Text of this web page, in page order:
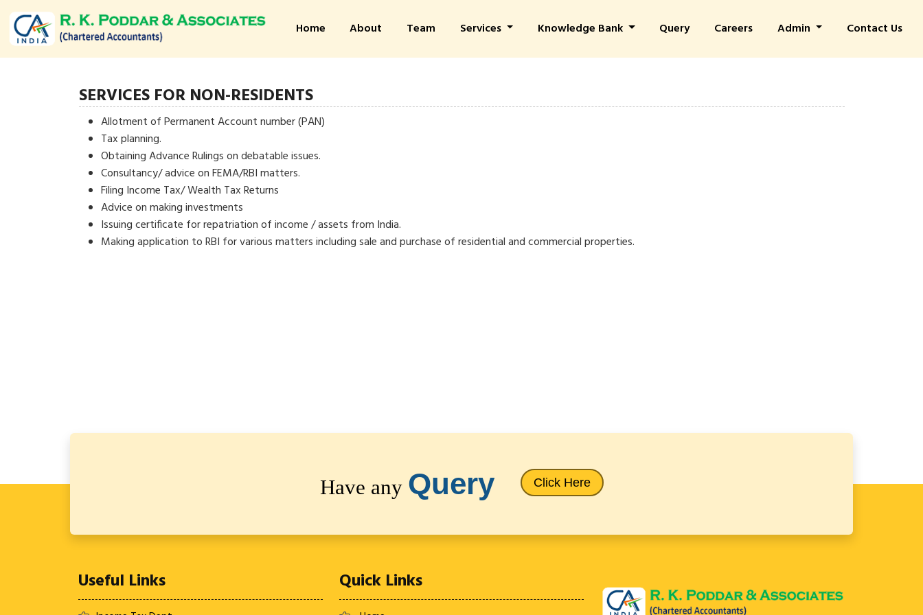
Home About Team Services Knowledge Bank Query Careers Admin Contact Us
SERVICES FOR NON-RESIDENTS
Allotment of Permanent Account number (PAN)
Tax planning.
Obtaining Advance Rulings on debatable issues.
Consultancy/ advice on FEMA/RBI matters.
Filing Income Tax/ Wealth Tax Returns
Advice on making investments
Issuing certificate for repatriation of income / assets from India.
Making application to RBI for various matters including sale and purchase of residential and commercial properties.
Have any Query Click Here
Useful Links Quick Links